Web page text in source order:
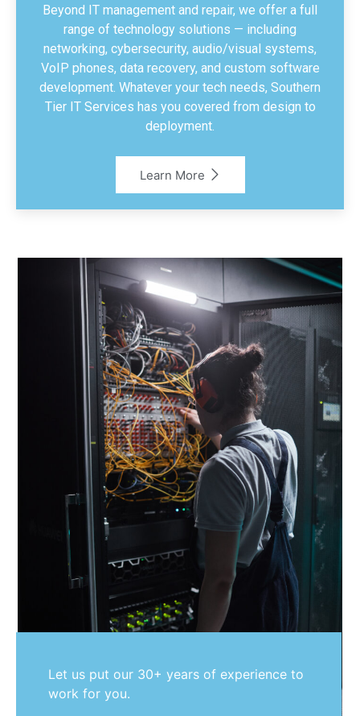
Beyond IT management and repair, we offer a full
range of technology solutions — including
networking, cybersecurity, audio/visual systems,
VoIP phones, data recovery, and custom software
development. Whatever your tech needs, Southern
Tier IT Services has you covered from design to
deployment.
Learn More
Let us put our 30+ years of experience to
work for you.